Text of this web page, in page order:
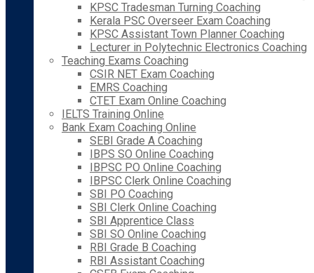
KPSC Tradesman Turning Coaching
Kerala PSC Overseer Exam Coaching
KPSC Assistant Town Planner Coaching
Lecturer in Polytechnic Electronics Coaching
Teaching Exams Coaching
CSIR NET Exam Coaching
EMRS Coaching
CTET Exam Online Coaching
IELTS Training Online
Bank Exam Coaching Online
SEBI Grade A Coaching
IBPS SO Online Coaching
IBPSC PO Online Coaching
IBPSC Clerk Online Coaching
SBI PO Coaching
SBI Clerk Online Coaching
SBI Apprentice Class
SBI SO Online Coaching
RBI Grade B Coaching
RBI Assistant Coaching